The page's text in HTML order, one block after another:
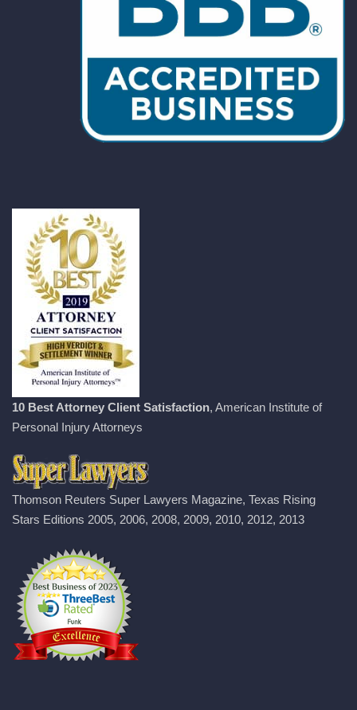
10 Best Attorney Client Satisfaction, American Institute of
Personal Injury Attorneys
Thomson Reuters Super Lawyers Magazine, Texas Rising
Stars Editions 2005, 2006, 2008, 2009, 2010, 2012, 2013